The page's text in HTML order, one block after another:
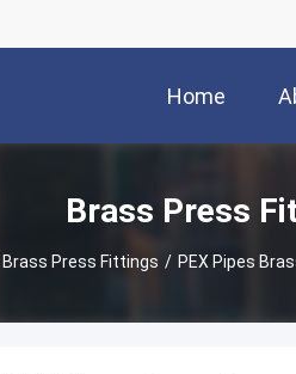
Home
Brass Press
Brass Press Fittings / PEX Pipes